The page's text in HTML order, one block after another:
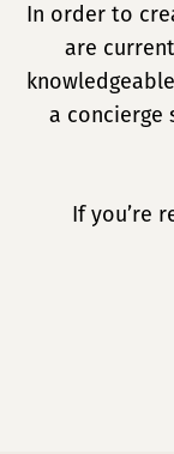
In order to
are
a concierge
If you’re